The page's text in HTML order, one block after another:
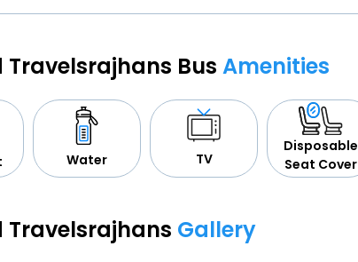
Travelsrajhans Bus Amenities
Water TV
Disposable
Seat Cover
Travelsrajhans Gallery